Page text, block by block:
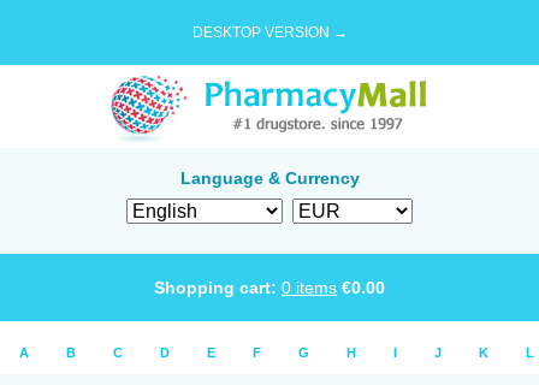
DESKTOP VERSION →
Language & Currency
Shopping cart: 0 items €0.00
A B C D E F G H I J K L